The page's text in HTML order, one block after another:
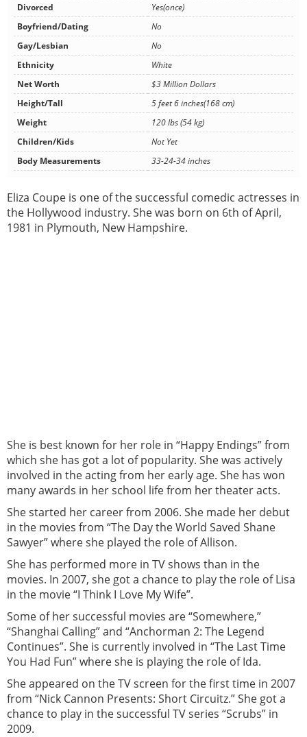
Divorced
Yes(once)
Boyfriend/Dating
No
Gay/Lesbian
No
Ethnicity
White
Net Worth
$3 Million Dollars
Height/Tall
5 feet 6 inches(168 cm)
Weight
120 lbs (54 kg)
Children/Kids
Not Yet
Body Measurements
33-24-34 inches
Eliza Coupe is one of the successful comedic actresses in
the Hollywood industry. She was born on 6th of April,
1981 in Plymouth, New Hampshire.
She is best known for her role in “Happy Endings” from
which she has got a lot of popularity. She was actively
involved in the acting from her early age. She has won
many awards in her school life from her theater acts.
She started her career from 2006. She made her debut
in the movies from “The Day the World Saved Shane
Sawyer” where she played the role of Allison.
She has performed more in TV shows than in the
movies. In 2007, she got a chance to play the role of Lisa
in the movie “I Think I Love My Wife”.
Some of her successful movies are “Somewhere,”
“Shanghai Calling” and “Anchorman 2: The Legend
Continues”. She is currently involved in “The Last Time
You Had Fun” where she is playing the role of Ida.
She appeared on the TV screen for the first time in 2007
from “Nick Cannon Presents: Short Circuitz.” She got a
chance to play in the successful TV series “Scrubs” in
2009.